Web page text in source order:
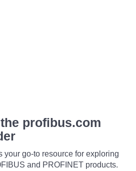
profibus.com
your go-to resource for exploring
and PROFINET products.